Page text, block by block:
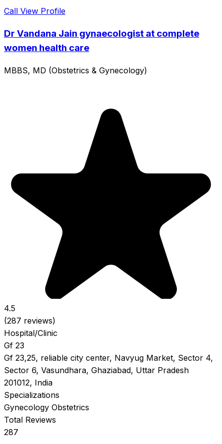
Call View Profile
Dr Vandana Jain gynaecologist at complete
women health care
MBBS, MD (Obstetrics & Gynecology)
4.5
(287 reviews)
Hospital/Clinic
Gf 23
Gf 23,25, reliable city center, Navyug Market, Sector 4,
Sector 6, Vasundhara, Ghaziabad, Uttar Pradesh
201012, India
Specializations
Gynecology Obstetrics
Total Reviews
287